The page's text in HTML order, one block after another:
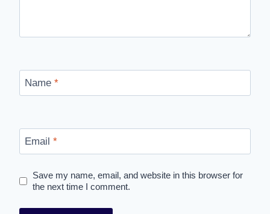
Name *
Email *
Save my name, email, and website in this browser for
the next time I comment.